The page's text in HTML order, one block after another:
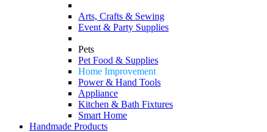
Arts, Crafts & Sewing
Event & Party Supplies
Pets
Pet Food & Supplies
Home Improvement
Power & Hand Tools
Appliance
Kitchen & Bath Fixtures
Smart Home
Handmade Products